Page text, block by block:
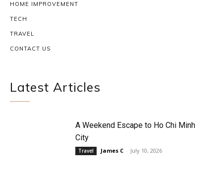
HOME IMPROVEMENT
TECH
TRAVEL
CONTACT US
Latest Articles
A Weekend Escape to Ho Chi Minh
City
Travel James C - July 10, 2026